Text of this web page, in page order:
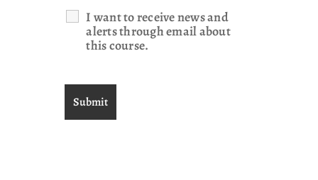
I want to receive news and
alerts through email about
this course.